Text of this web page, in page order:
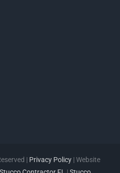
| Privacy Policy| Website